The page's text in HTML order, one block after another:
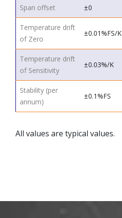
Span offset ±0
Temperature drift
of Zero
±0.01%FS/K
Temperature drift
of Sensitivity
±0.03%/K
Stability (per
annum)
±0.1%FS
All values are typical values.